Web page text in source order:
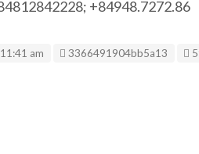
+84948.7272.86
am Listing ID
3366491904bb5a13